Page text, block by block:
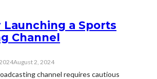
Launching a Sports
Channel
August 2, 2024
channel requires cautious